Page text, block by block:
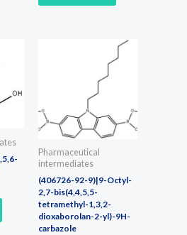
Pharmaceutical
intermediates
(406726-92-9)|9-Octyl-
2,7-bis(4,4,5,5-
tetramethyl-1,3,2-
dioxaborolan-2-yl)-9H-
carbazole